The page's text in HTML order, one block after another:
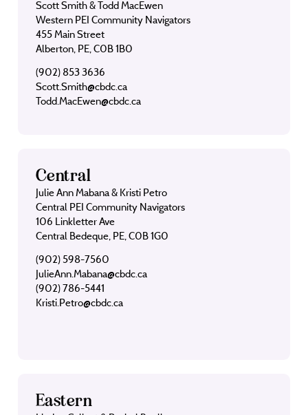
Scott Smith & Todd MacEwen
Western PEI Community Navigators
455 Main Street
Alberton, PE, C0B 1B0
(902) 853 3636
Scott.Smith@cbdc.ca
Todd.MacEwen@cbdc.ca
Central
Julie Ann Mabana & Kristi Petro
Central PEI Community Navigators
106 Linkletter Ave
Central Bedeque, PE, C0B 1G0
(902) 598-7560
JulieAnn.Mabana@cbdc.ca
(902) 786-5441
Kristi.Petro@cbdc.ca
Eastern